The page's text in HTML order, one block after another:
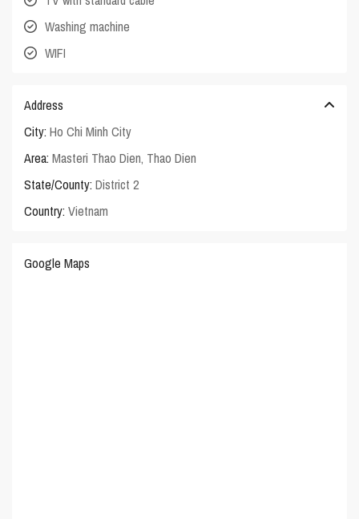
Washing machine
WIFI
Address
City: Ho Chi Minh City
Area: Masteri Thao Dien, Thao Dien
State/County: District 2
Country: Vietnam
Google Maps